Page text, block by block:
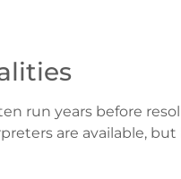
run years before
are available,